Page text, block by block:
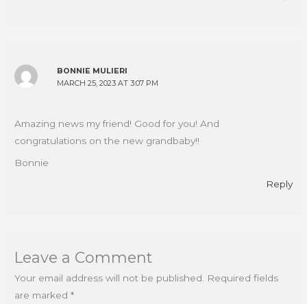
BONNIE MULIERI
MARCH 25, 2023 AT 3:07 PM
Amazing news my friend! Good for you! And
congratulations on the new grandbaby!!
Bonnie
Reply
Leave a Comment
Your email address will not be published.
Required fields
are marked*